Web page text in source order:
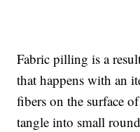
Fabric pilling is a
that happens with an
fibers on the surface
tangle into small